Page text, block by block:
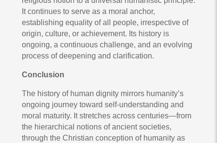
It continues to serve as a moral anchor,
establishing equality of all people, irrespective of
origin, culture, or achievement. Its history is
ongoing, a continuous challenge, and an evolving
process of deepening and clarification.
Conclusion
The history of human dignity mirrors humanity’s
ongoing journey toward self-understanding and
moral maturity. It stretches across centuries—from
the hierarchical notions of ancient societies,
through the Christian conception of humanity as